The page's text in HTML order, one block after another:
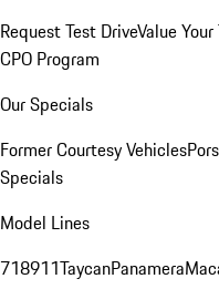
Request Test DriveValue
CPO Program
Our Specials
Former Courtesy Vehicles
Specials
Model Lines
718911TaycanPanamera